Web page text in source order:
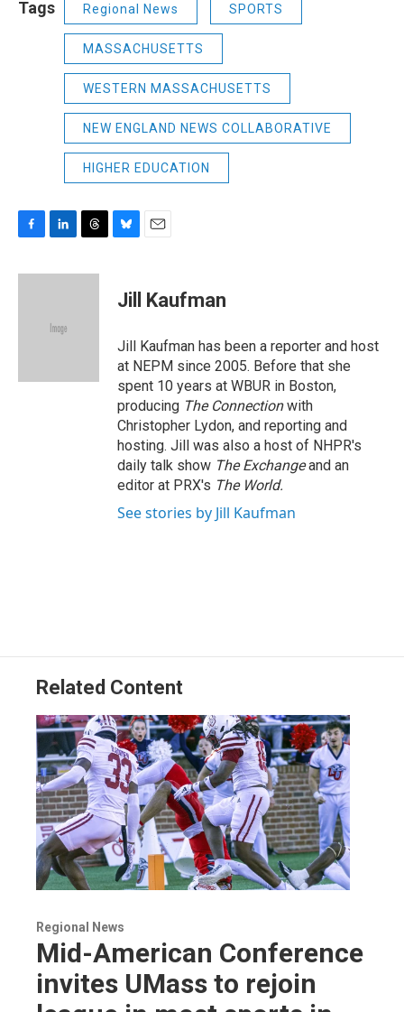
Tags Regional News SPORTS
MASSACHUSETTS
WESTERN MASSACHUSETTS
NEW ENGLAND NEWS COLLABORATIVE
HIGHER EDUCATION
c
n
d
r
sJill Kaufman
Jill Kaufman has been a reporter and host
at NEPM since 2005. Before that she
spent 10 years at WBUR in Boston,
producing The Connectionwith
Christopher Lydon, and reporting and
hosting. Jill was also a host of NHPR's
daily talk show The Exchangeand an
editor at PRX's The World.
See stories by Jill Kaufman
Related Content
Regional News
Mid-American Conference
invites UMass to rejoin